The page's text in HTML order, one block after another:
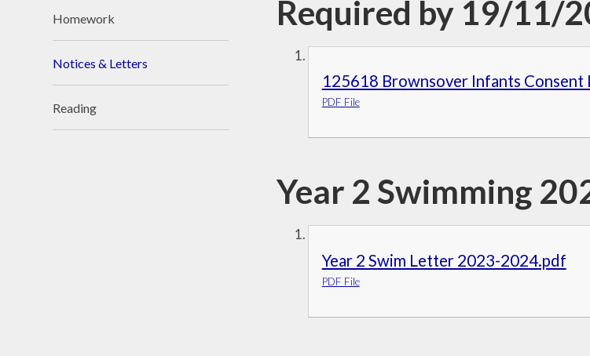
Required by 19/11/
125618 Brownsover Infants Consent
PDF File
Year 2 Swimming
Year 2 Swim Letter 2023-2024.pdf
PDF File
Homework
Notices & Letters
Reading